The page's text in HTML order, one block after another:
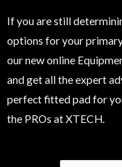
If you are still
options for your
our new online
and get all the expert
perfect fitted pad for
the PROs at XTECH.